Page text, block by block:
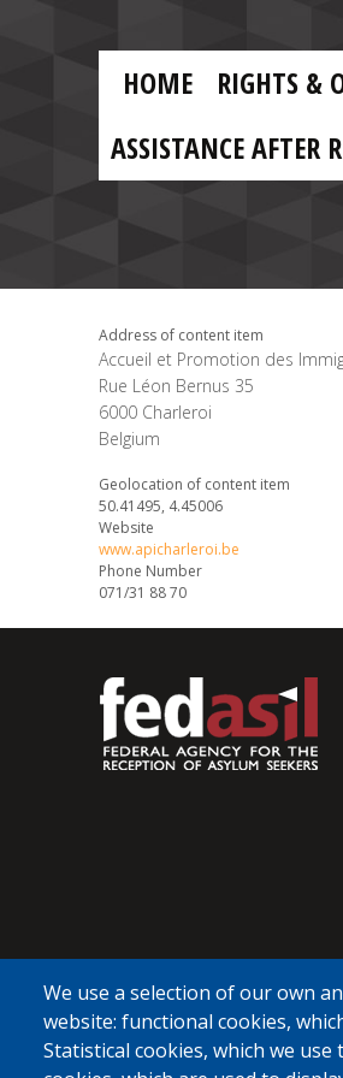
MAIN
NAVIGATION
HOME RIGHTS &
ASSISTANCE AFTER
Address of content item
Accueil et Promotion des
Rue Léon Bernus 35
6000 Charleroi
Belgium
Geolocation of content item
50.41495, 4.45006
Website
www.apicharleroi.be
Phone Number
071/31 88 70
We use a selection of our own
website: functional cookies,
Statistical cookies, which we